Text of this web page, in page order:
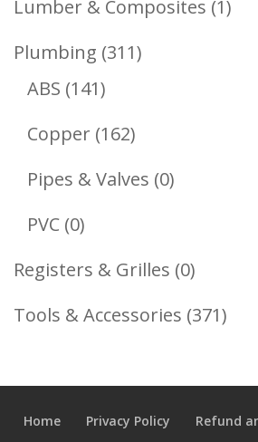
Lumber & Composites 11
Plumbing 311311
ABS 141141
Products
Copper 162162
Products
Pipes & Valves 00
PVC 00
Products
Registers & Grilles 00
Products
Tools & Accessories 371371
Home Privacy Policy Refund